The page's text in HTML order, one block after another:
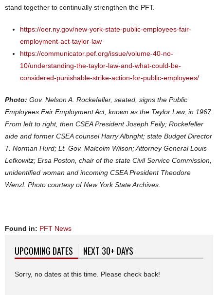
stand together to continually strengthen the PFT.
https://oer.ny.gov/new-york-state-public-employees-fair-
employment-act-taylor-law
https://communicator.pef.org/issue/volume-40-no-
10/understanding-the-taylor-law-and-what-could-be-
considered-punishable-strike-action-for-public-employees/
Photo: Gov. Nelson A. Rockefeller, seated, signs the Public
Employees Fair Employment Act, known as the Taylor Law, in 1967.
From left to right, then CSEA President Joseph Feily; Rockefeller
aide and former CSEA counsel Harry Albright; state Budget Director
T. Norman Hurd; Lt. Gov. Malcolm Wilson; Attorney General Louis
Lefkowitz; Ersa Poston, chair of the state Civil Service Commission,
unidentified woman and incoming CSEA President Theodore
Wenzl. Photo courtesy of New York State Archives.
Found in: PFT News
UPCOMING DATES (ACTIVE TAB)
NEXT 30+ DAYS
Sorry, no dates at this time. Please check back!